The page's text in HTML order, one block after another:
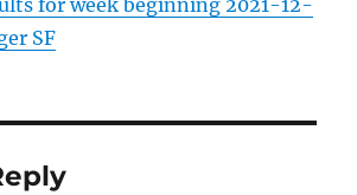
for week beginning 2021-12-
SF